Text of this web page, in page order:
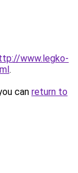
www.legko-
.
can return to